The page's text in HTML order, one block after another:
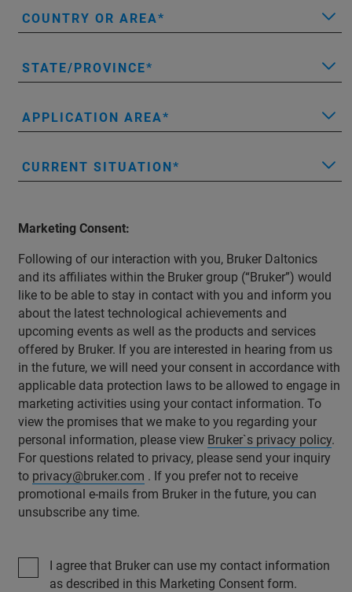
COUNTRY OR AREA
STATE/PROVINCE
APPLICATION AREA
CURRENT SITUATION
Marketing Consent:
Following of our interaction with you, Bruker Daltonics
and its affiliates within the Bruker group (“Bruker”) would
like to be able to stay in contact with you and inform you
about the latest technological achievements and
upcoming events as well as the products and services
offered by Bruker. If you are interested in hearing from us
in the future, we will need your consent in accordance with
applicable data protection laws to be allowed to engage in
marketing activities using your contact information. To
view the promises that we make to you regarding your
personal information, please view Bruker`s privacy policy.
For questions related to privacy, please send your inquiry
to privacy@bruker.com . If you prefer not to receive
promotional e-mails from Bruker in the future, you can
unsubscribe any time.
I agree that Bruker can use my contact information
as described in this Marketing Consent form.